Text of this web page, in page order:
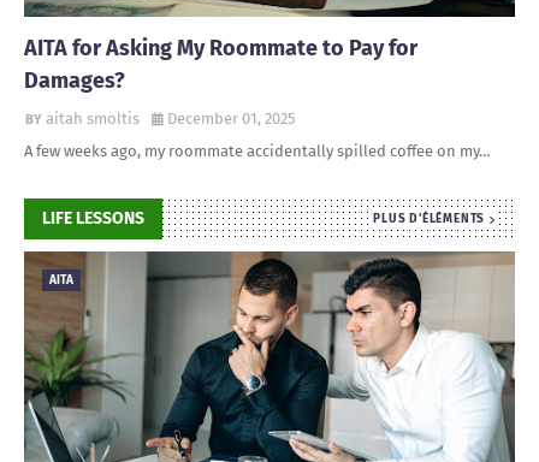
AITA for Asking My Roommate to Pay for
Damages?
aitah smoltis
December 01, 2025
A few weeks ago, my roommate accidentally spilled coffee on my…
LIFE LESSONS PLUS D'ÉLÉMENTS
AITA